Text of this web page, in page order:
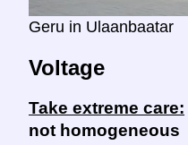
Geru in Ulaanbaatar
Voltage
Take extreme care:
not homogeneous